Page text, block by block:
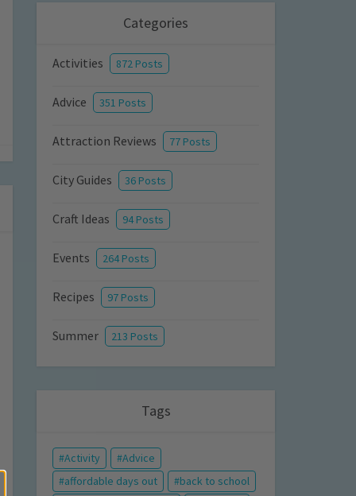
Categories
Activities 872 Posts
Advice 351 Posts
Attraction Reviews 77 Posts
City Guides 36 Posts
Craft Ideas 94 Posts
Events 264 Posts
Recipes 97 Posts
Summer 213 Posts
Tags
Activity
Advice
affordable days out
back to school